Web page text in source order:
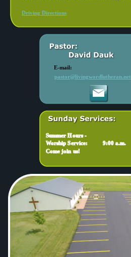
Summer Hours -
Worship Service:
9:00 a.m.
Come join us!
Driving Directions
pastor@livingwordlutheran.net
E-mail: